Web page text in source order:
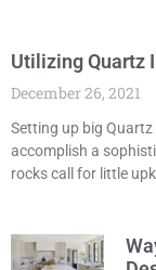
Utilizing Quartz
December 26, 2021
Setting up big
accomplish a
rocks call for little